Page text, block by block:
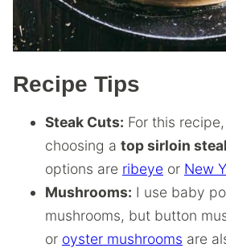
Recipe Tips
Steak Cuts: For this
choosing a top sirloin
options are ribeye or New
Mushrooms: I use baby
mushrooms, but button
or oyster mushrooms are